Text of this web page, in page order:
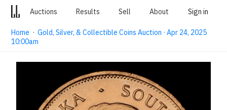
Auctions Results Sell About Sign in
Home ·Gold, Silver, & Collectible Coins Auction · Apr 24, 2025
10:00am